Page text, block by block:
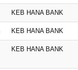
KEB HANA BANK
KEB HANA BANK
KEB HANA BANK